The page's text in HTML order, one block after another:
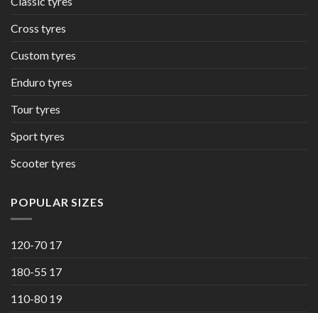
Cross tyres
Custom tyres
Enduro tyres
Tour tyres
Sport tyres
Scooter tyres
POPULAR SIZES
120-70 17
180-55 17
110-80 19